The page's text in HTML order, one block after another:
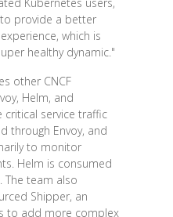
provide a better
which is
healthy dynamic."
other CNCF
Helm, and
service traffic
through Envoy, and
to monitor
Helm is consumed
The team also
Shipper, an
to add more complex